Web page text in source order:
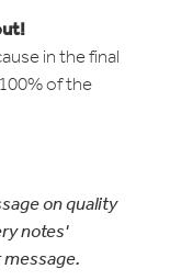
in the final
of the
on quality
notes'